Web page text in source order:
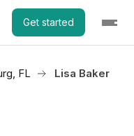
Get started
FL Lisa Baker